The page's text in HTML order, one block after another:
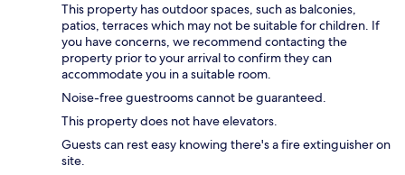
This property has outdoor spaces, such as balconies,
patios, terraces which may not be suitable for children. If
you have concerns, we recommend contacting the
property prior to your arrival to confirm they can
accommodate you in a suitable room.
Noise-free guestrooms cannot be guaranteed.
This property does not have elevators.
Guests can rest easy knowing there's a fire extinguisher on
site.